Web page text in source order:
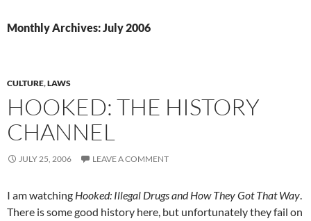
Monthly Archives: July 2006
CULTURE,LAWS
HOOKED: THE HISTORY
CHANNEL
JULY 25, 2006 LEAVE A COMMENT
I am watching Hooked: Illegal Drugs and How They Got That Way.
There is some good history here, but unfortunately they fail on